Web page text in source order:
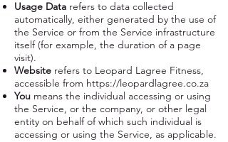
Usage Data refers to data collected
automatically, either generated by the use of
the Service or from the Service infrastructure
itself (for example, the duration of a page
visit).
Website refers to Leopard Lagree Fitness,
accessible from https://leopardlagree.co.za
You means the individual accessing or using
the Service, or the company, or other legal
entity on behalf of which such individual is
accessing or using the Service, as applicable.